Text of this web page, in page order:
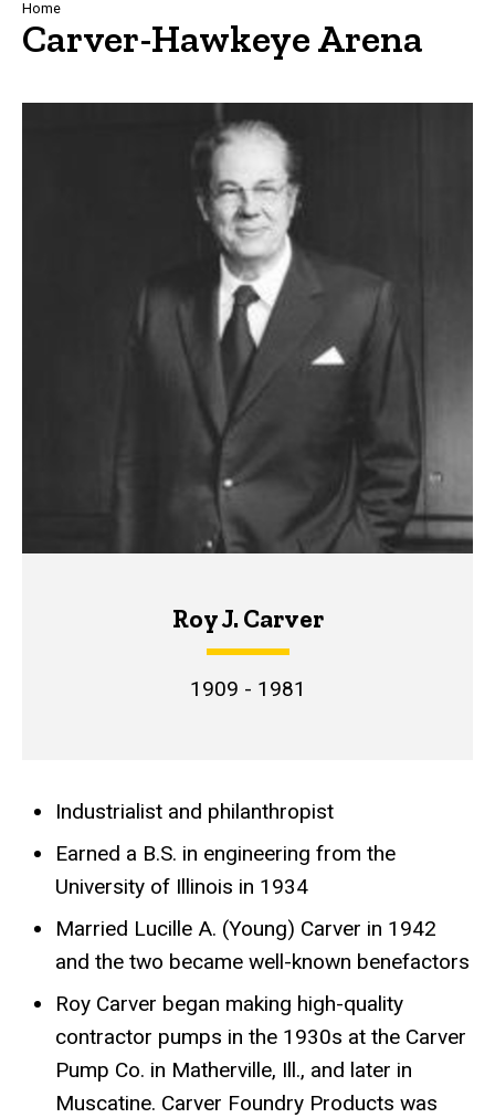
Breadcrumb
Home
Carver-Hawkeye Arena
Roy J. Carver
1909 - 1981
Achievements
Industrialist and philanthropist
Earned a B.S. in engineering from the
University of Illinois in 1934
Married Lucille A. (Young) Carver in 1942
and the two became well-known benefactors
Roy Carver began making high-quality
contractor pumps in the 1930s at the Carver
Pump Co. in Matherville, Ill., and later in
Muscatine. Carver Foundry Products was